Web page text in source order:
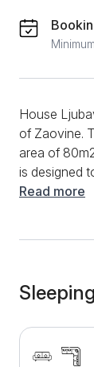
House
of Zaovine.
area of
is designed
construction
Opposite
relax
favorite
channels.
Read more